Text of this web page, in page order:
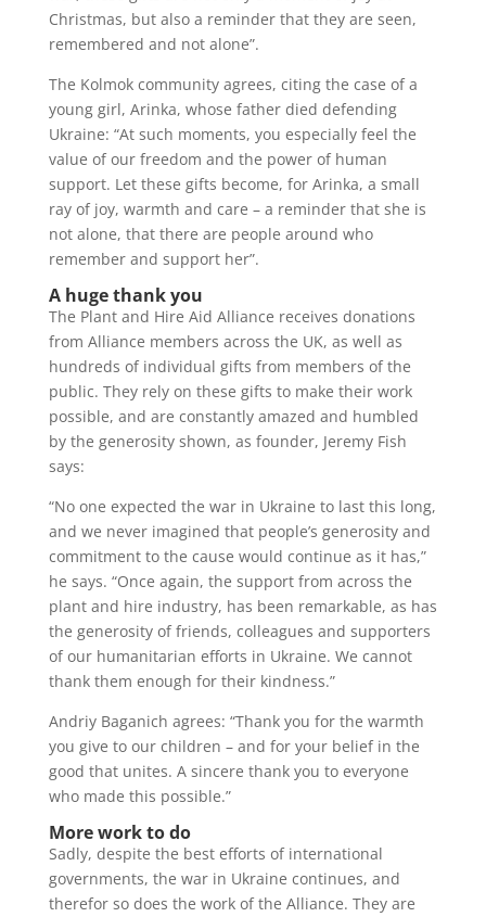
Christmas, but also a reminder that they are seen,
remembered and not alone”.
The Kolmok community agrees, citing the case of a
young girl, Arinka, whose father died defending
Ukraine: “At such moments, you especially feel the
value of our freedom and the power of human
support. Let these gifts become, for Arinka, a small
ray of joy, warmth and care – a reminder that she is
not alone, that there are people around who
remember and support her”.
A huge thank you
The Plant and Hire Aid Alliance receives donations
from Alliance members across the UK, as well as
hundreds of individual gifts from members of the
public. They rely on these gifts to make their work
possible, and are constantly amazed and humbled
by the generosity shown, as founder, Jeremy Fish
says:
“No one expected the war in Ukraine to last this long,
and we never imagined that people’s generosity and
commitment to the cause would continue as it has,”
he says. “Once again, the support from across the
plant and hire industry, has been remarkable, as has
the generosity of friends, colleagues and supporters
of our humanitarian efforts in Ukraine. We cannot
thank them enough for their kindness.”
Andriy Baganich agrees: “Thank you for the warmth
you give to our children – and for your belief in the
good that unites. A sincere thank you to everyone
who made this possible.”
More work to do
Sadly, despite the best efforts of international
governments, the war in Ukraine continues, and
therefor so does the work of the Alliance. They are